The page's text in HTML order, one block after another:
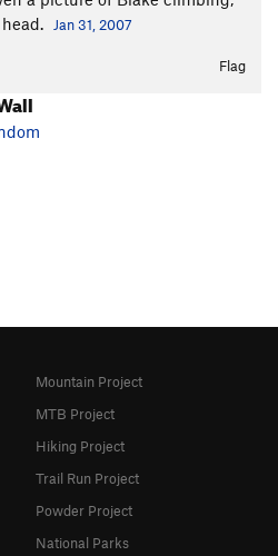
Jan 31, 2007
Flag
Mountain Project
MTB Project
Hiking Project
Trail Run Project
Powder Project
National Parks